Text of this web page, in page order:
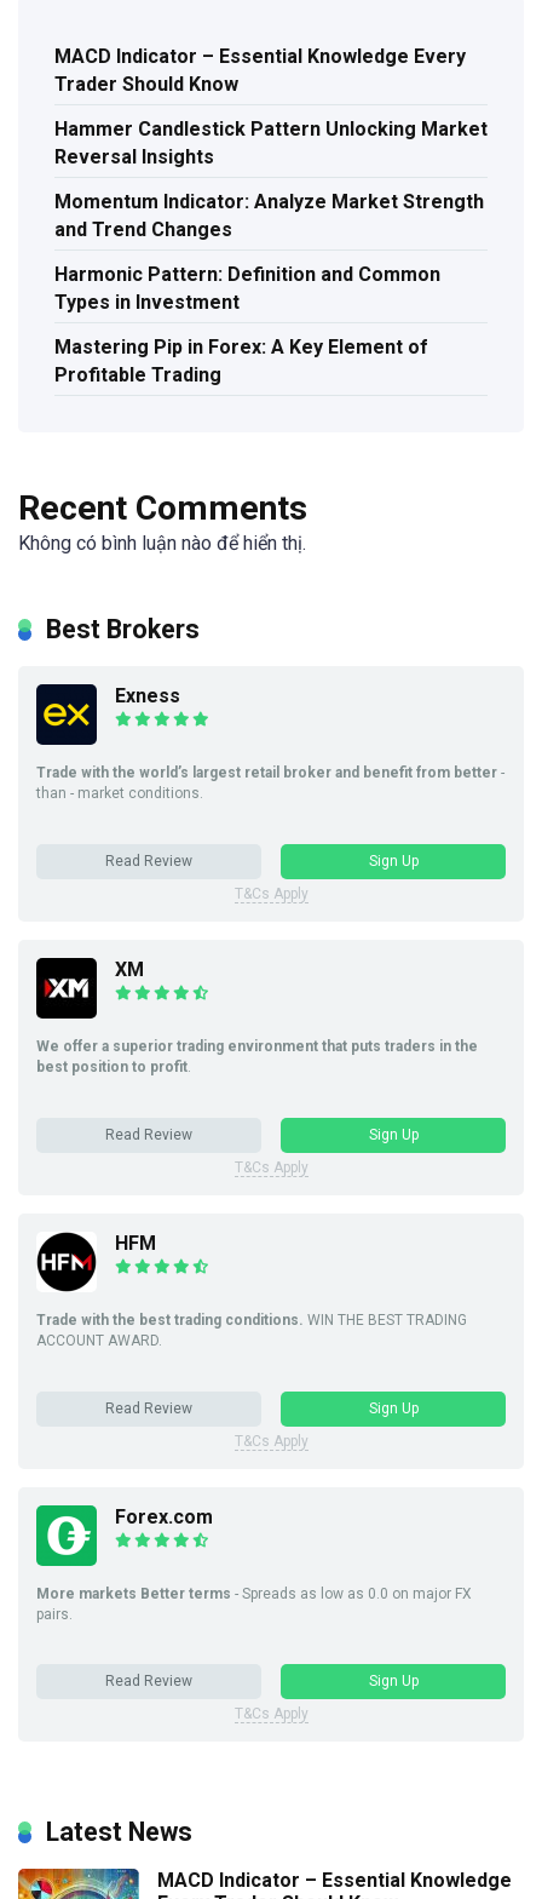
MACD Indicator – Essential Knowledge Every
Trader Should Know
Hammer Candlestick Pattern Unlocking Market
Reversal Insights
Momentum Indicator: Analyze Market Strength
and Trend Changes
Harmonic Pattern: Definition and Common
Types in Investment
Mastering Pip in Forex: A Key Element of
Profitable Trading
Recent Comments
Không có bình luận nào để hiển thị.
Best Brokers
Exness
Trade with the world’s largest retail broker and benefit from better -
than - market conditions.
Read Review
Sign Up
T&Cs Apply
XM
We offer a superior trading environment that puts traders in the
best position to profit.
Read Review
Sign Up
T&Cs Apply
HFM
Trade with the best trading conditions. WIN THE BEST TRADING
ACCOUNT AWARD.
Read Review
Sign Up
T&Cs Apply
Forex.com
More markets Better terms - Spreads as low as 0.0 on major FX
pairs.
Read Review
Sign Up
T&Cs Apply
Latest News
MACD Indicator – Essential Knowledge